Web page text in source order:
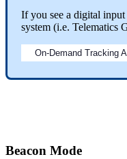
If you see a digital
system (i.e. Telematics
On-Demand Tracking
Beacon Mode